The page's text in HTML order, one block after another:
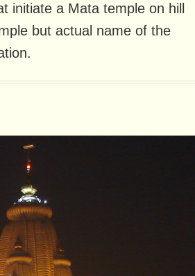
initiate a Mata temple on hill
but actual name of the